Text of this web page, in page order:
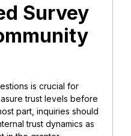
Survey
is crucial for
trust levels before
part, inquiries should
trust dynamics as